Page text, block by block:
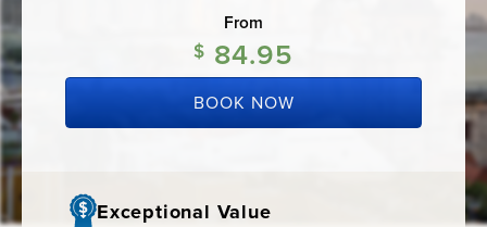
&
Diploma
0
link.
Rating
From
$ 84.95
BOOK NOW
Exceptional Value